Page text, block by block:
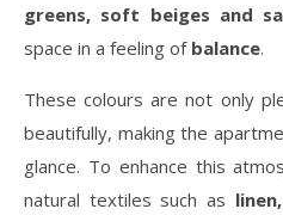
greens, soft beiges and
space in a feeling of balance.
These colours are not only
beautifully, making the
glance. To enhance this
natural textiles such as